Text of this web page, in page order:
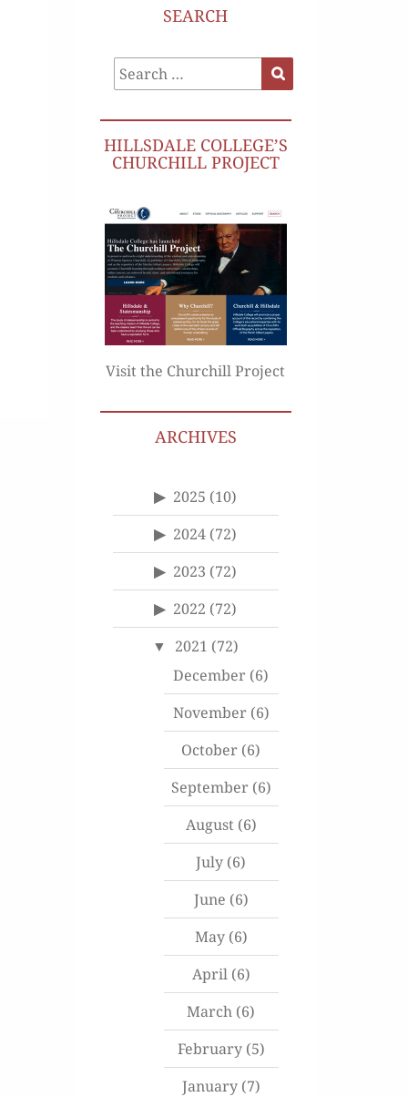
SEARCH
Search
for:
HILLSDALE COLLEGE’S
CHURCHILL PROJECT
Visit the Churchill Project
ARCHIVES
2025 (10)
2024 (72)
2023 (72)
2022 (72)
2021 (72)
December (6)
November(6)
October (6)
September(6)
August(6)
July (6)
June (6)
May(6)
April(6)
March (6)
February(5)
January(7)